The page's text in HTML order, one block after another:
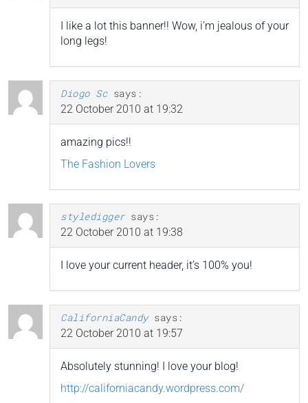
I like a lot this banner!! Wow, i’m jealous of your
long legs!
Diogo Sc says:
22 October 2010 at 19:32
amazing pics!!
The Fashion Lovers
styledigger says:
22 October 2010 at 19:38
I love your current header, it’s 100% you!
CaliforniaCandy says:
22 October 2010 at 19:57
Absolutely stunning! I love your blog!
http://californiacandy.wordpress.com/